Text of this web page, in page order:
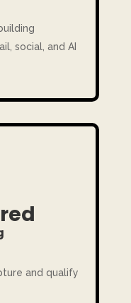
social, and AI
and qualify